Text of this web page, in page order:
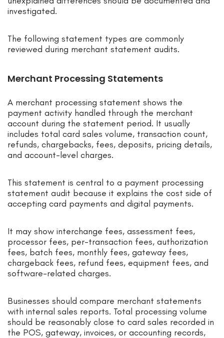
investigated.
The following statement types are commonly
reviewed during merchant statement audits.
Merchant Processing Statements
A merchant processing statement shows the
payment activity handled through the merchant
account during the statement period. It usually
includes total card sales volume, transaction count,
refunds, chargebacks, fees, deposits, pricing details,
and account-level charges.
This statement is central to a payment processing
statement audit because it explains the cost side of
accepting card payments and digital payments.
It may show interchange fees, assessment fees,
processor fees, per-transaction fees, authorization
fees, batch fees, monthly fees, gateway fees,
chargeback fees, refund fees, equipment fees, and
software-related charges.
Businesses should compare merchant statements
with internal sales reports. Total processing volume
should be reasonably close to card sales recorded in
the POS, gateway, invoices, or accounting records,